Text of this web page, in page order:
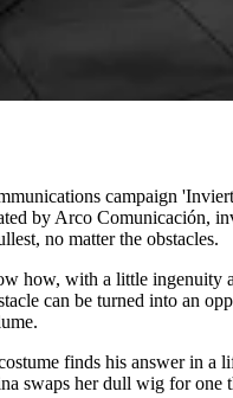
campaign
by Arco Comunicación,
no matter the obstacles.
how, with a little ingenuity
can be turned into an
finds his answer in a
swaps her dull wig for one